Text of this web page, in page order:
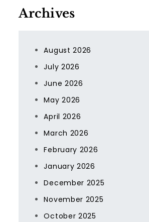
Archives
August 2026
July 2026
June 2026
May 2026
April 2026
March 2026
February 2026
January 2026
December 2025
November 2025
October 2025